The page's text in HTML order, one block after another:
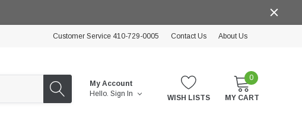
Customer Service 410-729-0005 Contact Us About Us
My Account
Hello. Sign In WISH LISTS
0
MY CART